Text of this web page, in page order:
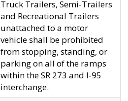
Truck Trailers, Semi-Trailers
and Recreational Trailers
unattached to a motor
vehicle shall be prohibited
from stopping, standing, or
parking on all of the ramps
within the SR 273 and I-95
interchange.